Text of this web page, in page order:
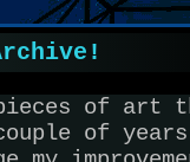
of art
of